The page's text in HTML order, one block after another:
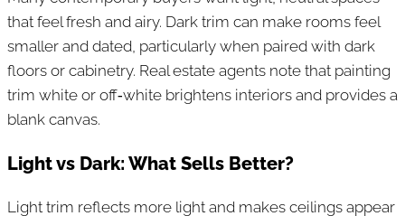
that feel fresh and airy. Dark trim can make rooms feel
smaller and dated, particularly when paired with dark
floors or cabinetry. Real estate agents note that painting
trim white or off‑white brightens interiors and provides a
blank canvas.
Light vs Dark: What Sells Better?
Light trim reflects more light and makes ceilings appear